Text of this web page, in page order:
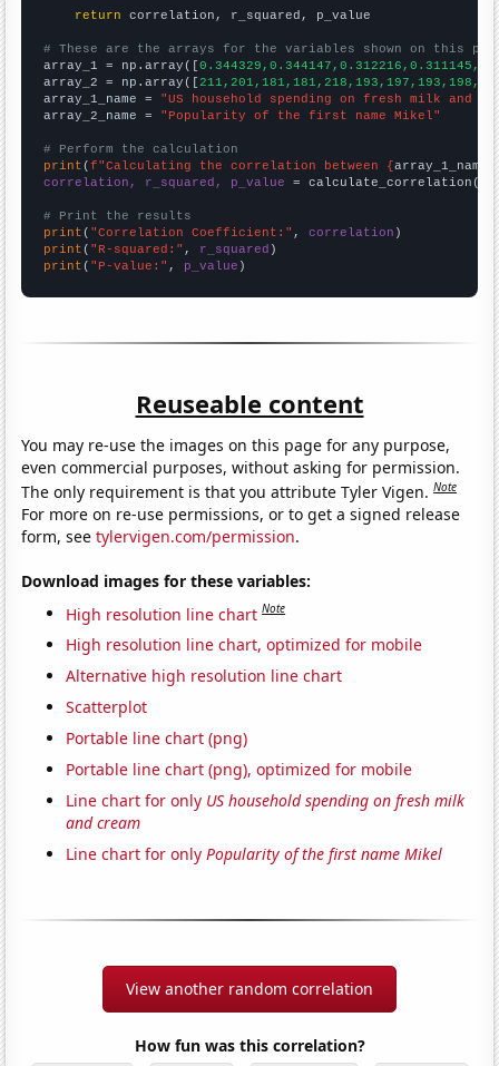
return correlation, r_squared, p_value
# These are the arrays for the variables shown on this
array_1 = np.array([
array_2 = np.array([
array_1_name = "US household spending on fresh milk and
array_2_name = "Popularity of the first name Mikel"
# Perform the calculation
print (f"Calculating the correlation between {array_1_name
correlation, r_squared, p_value = calculate_correlation(
# Print the results
print ( "Correlation Coefficient:" , correlation
print ( "R-squared:" , r_squared
print ( "P-value:" , p_value )
Reuseable content
You may re-use the images on this page for any purpose,
even commercial purposes, without asking for permission.
The only requirement is that you attribute Tyler Vigen.Note
For more on re-use permissions, or to get a signed release
form, seetylervigen.com/permission.
Download images for these variables:
High resolution line chart Note
High resolution line chart, optimized for mobile
Alternative high resolution line chart
Scatterplot
Portable line chart (png)
Portable line chart (png), optimized for mobile
Line chart for only US household spending on fresh milk
and cream
Line chart for onlyPopularity of the first name Mikel
View another random correlation
How fun was this correlation?